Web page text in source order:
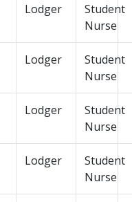
Lodger
Student
Nurse
Lodger
Student
Nurse
Lodger
Student
Nurse
Lodger
Student
Nurse